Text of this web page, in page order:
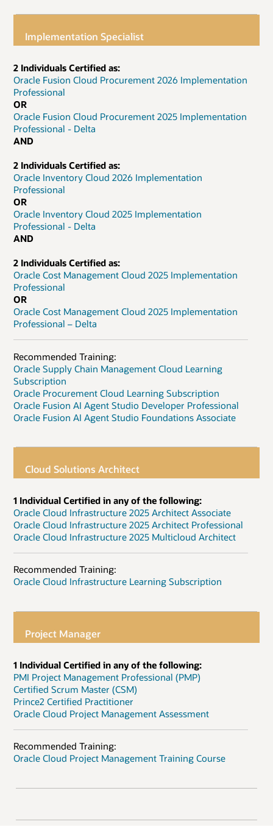
Implementation Specialist
2 Individuals Certified as:
Oracle Fusion Cloud Procurement 2026 Implementation
Professional
OR
Oracle Fusion Cloud Procurement 2025 Implementation
Professional - Delta
AND
2 Individuals Certified as:
Oracle Inventory Cloud 2026 Implementation
Professional
OR
Oracle Inventory Cloud 2025 Implementation
Professional - Delta
AND
2 Individuals Certified as:
Oracle Cost Management Cloud 2025 Implementation
Professional
OR
Oracle Cost Management Cloud 2025 Implementation
Professional – Delta
Recommended Training:
Oracle Supply Chain Management Cloud Learning
Subscription
Oracle Procurement Cloud Learning Subscription
Oracle Fusion AI Agent Studio Developer Professional
Oracle Fusion AI Agent Studio Foundations Associate
Cloud Solutions Architect
1 Individual Certified in any of the following:
Oracle Cloud Infrastructure 2025 Architect Associate
Oracle Cloud Infrastructure 2025 Architect Professional
Oracle Cloud Infrastructure 2025 Multicloud Architect
Recommended Training:
Oracle Cloud Infrastructure Learning Subscription
Project Manager
1 Individual Certified in any of the following:
PMI Project Management Professional (PMP)
Certified Scrum Master (CSM)
Prince2 Certified Practitioner
Oracle Cloud Project Management Assessment
Recommended Training:
Oracle Cloud Project Management Training Course